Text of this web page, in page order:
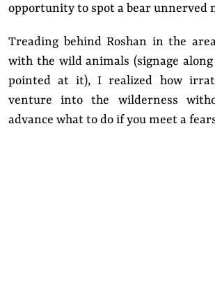
opportunity to spot a bear unnerved
Treading behind Roshan in the
with the wild animals (signage
pointed at it), I realized how
venture into the wilderness
advance what to do if you meet a